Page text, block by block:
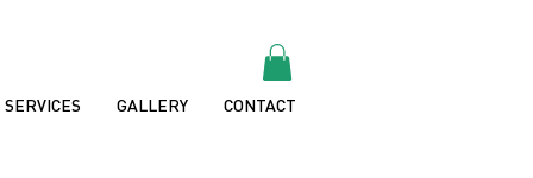
SERVICES GALLERY CONTACT